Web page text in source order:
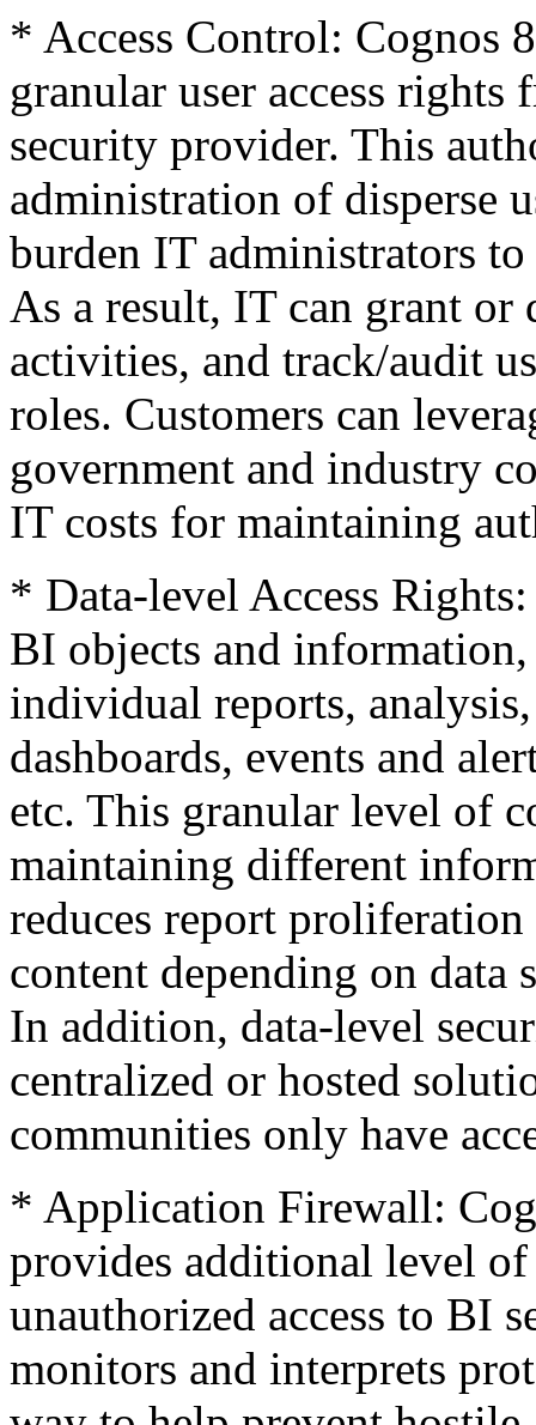
* Access Control: Cognos
granular user access
security provider. This
administration of disperse
burden IT administrators
As a result, IT can grant
activities, and track/audit
roles. Customers can
government and industry
IT costs for maintaining
* Data-level Access
BI objects and
individual reports,
dashboards, events and
etc. This granular level of
maintaining different
reduces report
content depending on data
In addition, data-level
centralized or hosted
communities only have
* Application Firewall:
provides additional level
unauthorized access to BI
monitors and interprets